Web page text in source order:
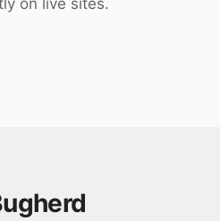
on live sites.